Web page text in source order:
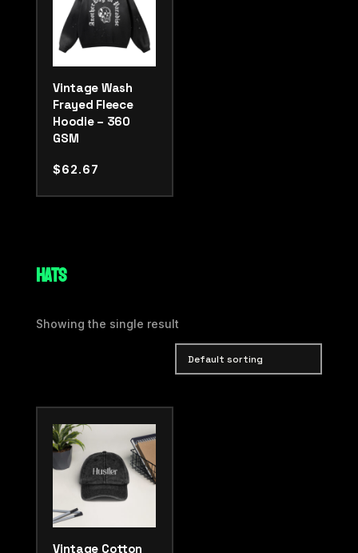
Vintage Wash
Frayed Fleece
Hoodie – 360
GSM
$62.67
HATS
Showing the single result
Vintage Cotton